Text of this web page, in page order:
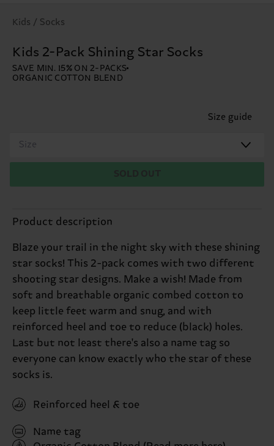
Kids / Socks
Kids 2-Pack Shining Star Socks
SAVE MIN. 15% ON 2-PACKS
ORGANIC COTTON BLEND
Size guide
Size
Product description
Blaze your trail in the night sky with these shining
star socks! This 2-pack comes with two different
shooting star designs. Make a wish! Made from
soft and breathable organic combed cotton to
keep little feet warm and snug, and with
reinforced heel and toe to reduce (black) holes.
Last but not least there's also a name tag so
everyone can know exactly who the star of these
socks is.
Reinforced heel & toe
Name tag